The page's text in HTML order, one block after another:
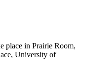
place in Prairie Room,
University of